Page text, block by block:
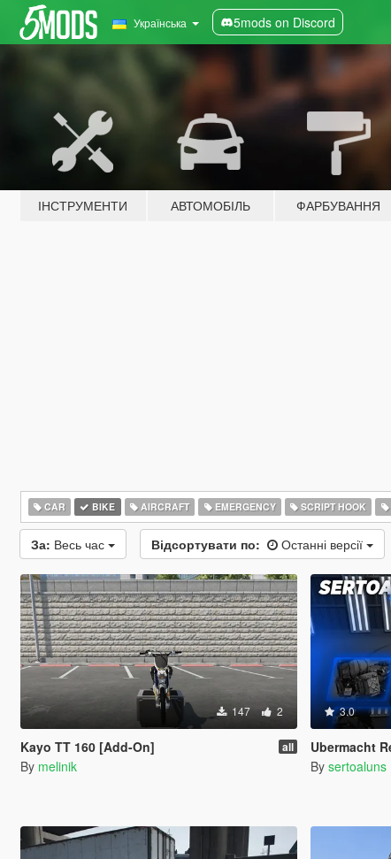
Українська 5mods on Discord
ІНСТРУМЕНТИ АВТОМОБІЛЬ ФАРБУВАННЯ
CAR BIKE AIRCRAFT EMERGENCY SCRIPT HOOK
За: Весь час Відсортувати по: Останні версії
147 2
Kayo TT 160 [Add-On] all
By melinik
3.0
Ubermacht
By sertoaluns